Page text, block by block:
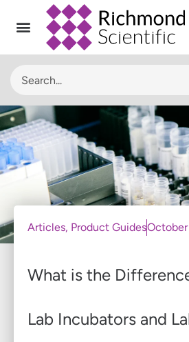
Articles, Product GuidesOctober
What is the
Lab Incubators and